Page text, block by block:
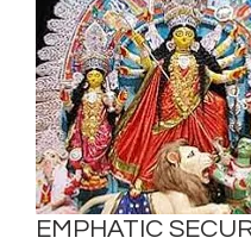
EMPHATIC